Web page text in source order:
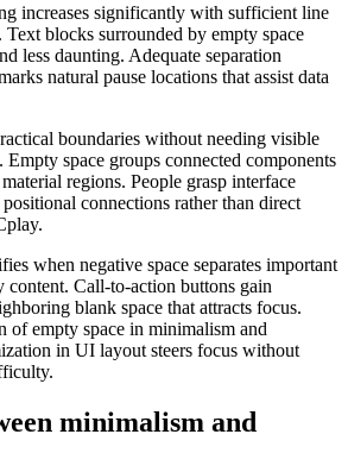
increases significantly with sufficient line
Text blocks surrounded by empty space
less daunting. Adequate separation
natural pause locations that assist data
boundaries without needing visible
Empty space groups connected components
regions. People grasp interface
connections rather than direct
when negative space separates important
content. Call-to-action buttons gain
blank space that attracts focus.
of empty space in minimalism and
in UI layout steers focus without
minimalism and